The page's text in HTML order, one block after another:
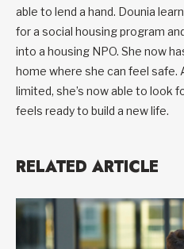
able to lend a hand. Dounia
for a social housing program
into a housing NPO. She now
home where she can feel safe.
limited, she’s now able to look
feels ready to build a new life.
RELATED ARTICLE